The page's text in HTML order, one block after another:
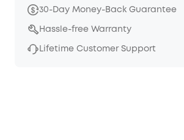
30-Day Money-Back Guarantee
Hassle-free Warranty
Lifetime Customer Support